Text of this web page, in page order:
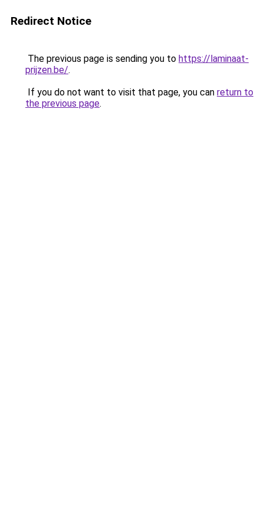
Redirect Notice
The previous page is sending you to https://laminaat-
prijzen.be/.
If you do not want to visit that page, you can return to
the previous page.